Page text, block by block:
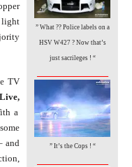
light
TV
a
and
” What ?? Police labels on a
HSV W427 ? Now that’s
just sacrileges ! “
” It’s the Cops ! “